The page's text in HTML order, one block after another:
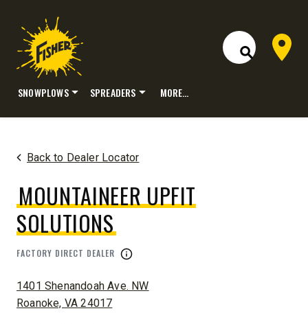
Open Site
Dealer
SNOWPLOWS SPREADERS MORE…
Back to Dealer Locator
MOUNTAINEER UPFIT
SOLUTIONS
FACTORY DIRECT DEALER
ADDRESS:
1401 Shenandoah Ave. NW
Roanoke, VA 24017